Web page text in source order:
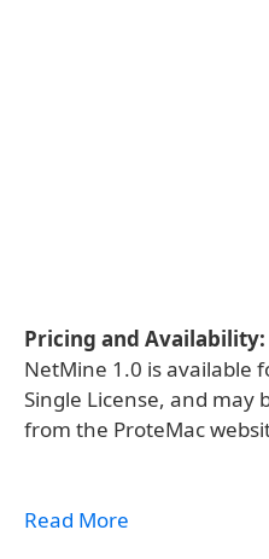
Pricing and Availability:
NetMine 1.0 is available
Single License, and may
from the ProteMac
Read More